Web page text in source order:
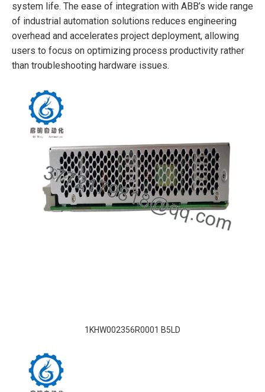
system life. The ease of integration with ABB’s wide range
of industrial automation solutions reduces engineering
overhead and accelerates project deployment, allowing
users to focus on optimizing process productivity rather
than troubleshooting hardware issues.
1KHW002356R0001 B5LD